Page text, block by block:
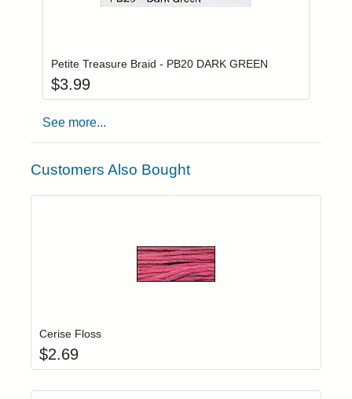
Petite Treasure Braid - PB20 DARK GREEN
$3.99
See more...
Customers Also Bought
Cerise Floss
$2.69